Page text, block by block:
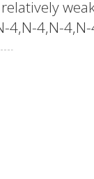
relatively
4,N-4,N-
also for the
(P-4,P-
in
This